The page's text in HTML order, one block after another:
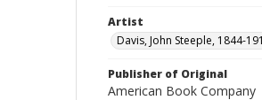
Artist
Davis, John Steeple, 1844-
Publisher of Original
American Book Company